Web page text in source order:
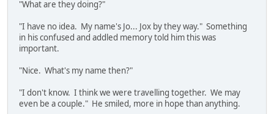
"What are they doing?"
"I have no idea. My name's Jo... Jox by they way." Something
in his confused and addled memory told him this was
important.
"Nice. What's my name then?"
"I don't know. I think we were travelling together. We may
even be a couple." He smiled, more in hope than anything.